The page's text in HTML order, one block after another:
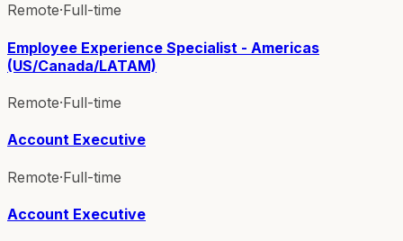
Remote·Full-time
Employee Experience Specialist - Americas
(US/Canada/LATAM)
Remote·Full-time
Account Executive
Remote·Full-time
Account Executive